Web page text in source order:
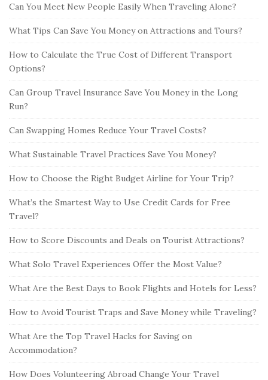
Can You Meet New People Easily When Traveling Alone?
What Tips Can Save You Money on Attractions and Tours?
How to Calculate the True Cost of Different Transport
Options?
Can Group Travel Insurance Save You Money in the Long
Run?
Can Swapping Homes Reduce Your Travel Costs?
What Sustainable Travel Practices Save You Money?
How to Choose the Right Budget Airline for Your Trip?
What’s the Smartest Way to Use Credit Cards for Free
Travel?
How to Score Discounts and Deals on Tourist Attractions?
What Solo Travel Experiences Offer the Most Value?
What Are the Best Days to Book Flights and Hotels for Less?
How to Avoid Tourist Traps and Save Money while Traveling?
What Are the Top Travel Hacks for Saving on
Accommodation?
How Does Volunteering Abroad Change Your Travel